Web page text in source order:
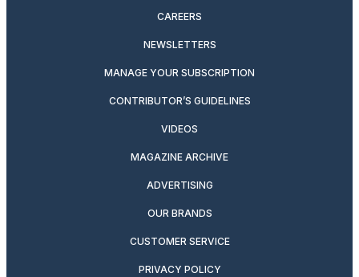
CAREERS
NEWSLETTERS
MANAGE YOUR SUBSCRIPTION
CONTRIBUTOR’S GUIDELINES
VIDEOS
MAGAZINE ARCHIVE
ADVERTISING
OUR BRANDS
CUSTOMER SERVICE
PRIVACY POLICY